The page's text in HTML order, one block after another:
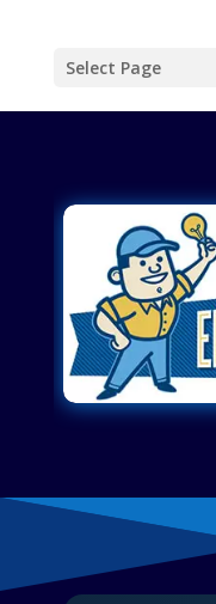
Select Page